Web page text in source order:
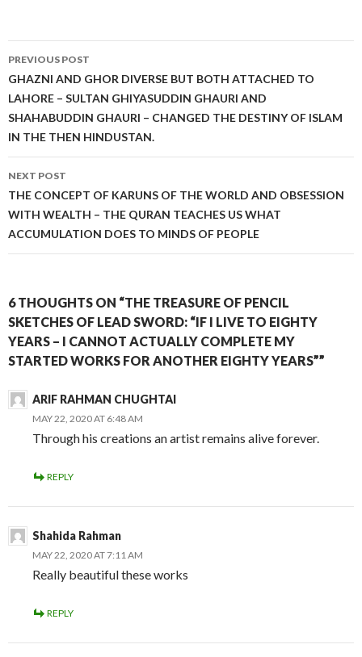
Post
navigation
PREVIOUS POST
GHAZNI AND GHOR DIVERSE BUT BOTH ATTACHED TO
LAHORE – SULTAN GHIYASUDDIN GHAURI AND
SHAHABUDDIN GHAURI – CHANGED THE DESTINY OF ISLAM
IN THE THEN HINDUSTAN.
NEXT POST
THE CONCEPT OF KARUNS OF THE WORLD AND OBSESSION
WITH WEALTH – THE QURAN TEACHES US WHAT
ACCUMULATION DOES TO MINDS OF PEOPLE
6 THOUGHTS ON “THE TREASURE OF PENCIL
SKETCHES OF LEAD SWORD: “IF I LIVE TO EIGHTY
YEARS – I CANNOT ACTUALLY COMPLETE MY
STARTED WORKS FOR ANOTHER EIGHTY YEARS””
ARIF RAHMAN CHUGHTAI
MAY 22, 2020 AT 6:48 AM
Through his creations an artist remains alive forever.
REPLY
Shahida Rahman
MAY 22, 2020 AT 7:11 AM
Really beautiful these works
REPLY